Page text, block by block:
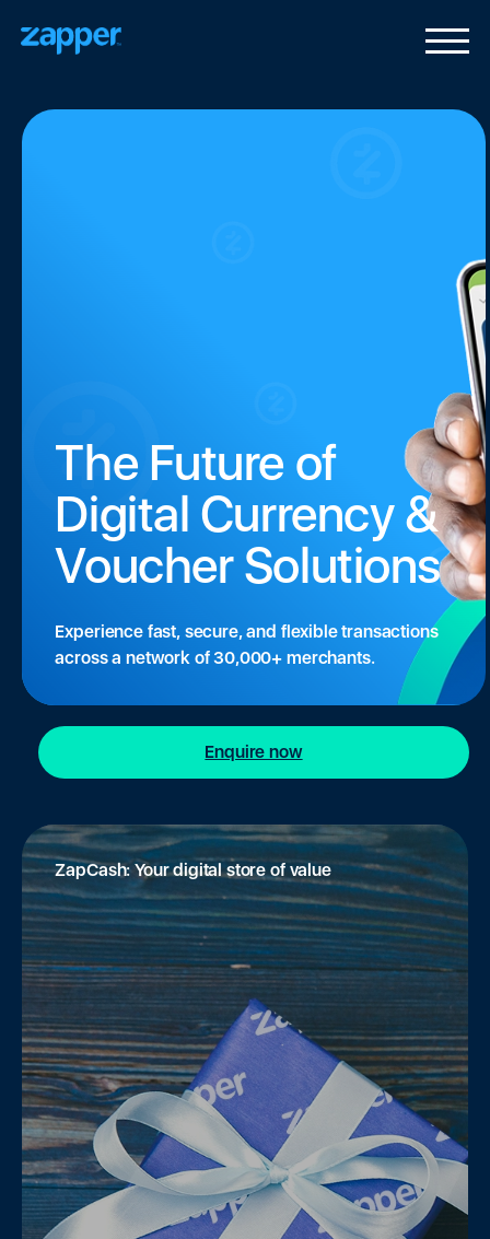
The Future of
Digital Currency &
Voucher Solutions
Experience fast, secure, and flexible transactions
across a network of 30,000+ merchants.
Enquire now
ZapCash: Your digital store of value